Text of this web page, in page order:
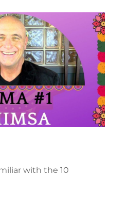
with the 10